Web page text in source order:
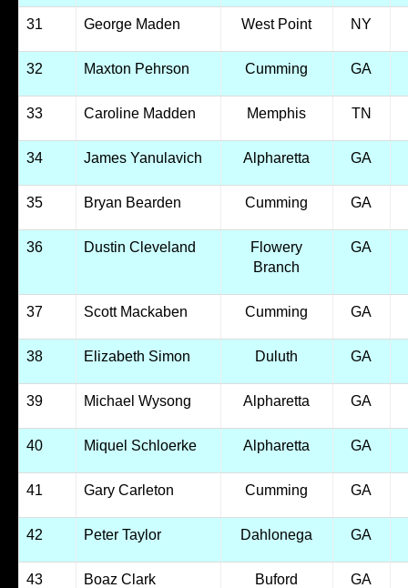
31 George Maden West Point NY
32 Maxton Pehrson Cumming GA
33 Caroline Madden Memphis TN
34 James Yanulavich Alpharetta GA
35 Bryan Bearden Cumming GA
36 Dustin Cleveland
Flowery
Branch
GA
37 Scott Mackaben Cumming GA
38 Elizabeth Simon Duluth GA
39 Michael Wysong Alpharetta GA
40 Miquel Schloerke Alpharetta GA
41 Gary Carleton Cumming GA
42 Peter Taylor Dahlonega GA
43 Boaz Clark Buford GA